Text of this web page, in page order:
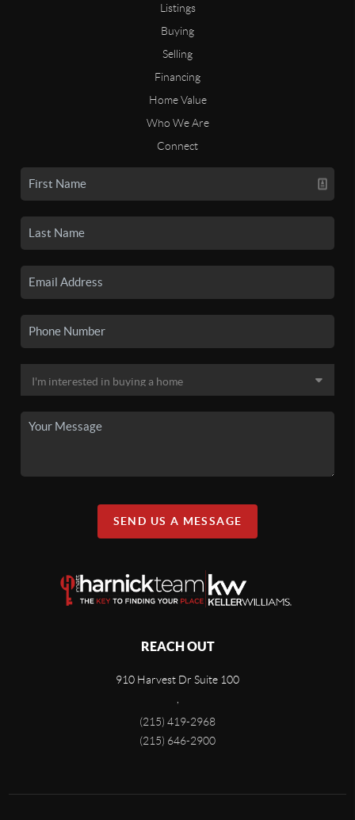
Listings
Buying
Selling
Financing
Home Value
Who We Are
Connect
SEND US A MESSAGE
REACH OUT
910 Harvest Dr Suite 100
(215) 419-2968
(215) 646-2900